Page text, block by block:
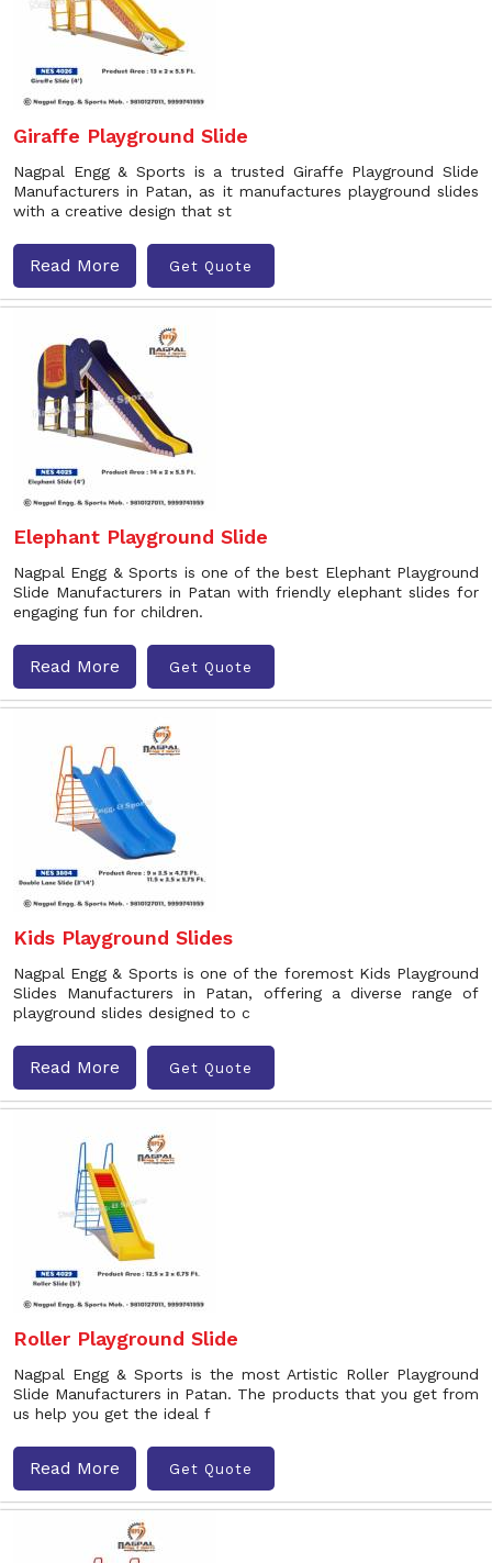
Giraffe Playground Slide
Nagpal Engg & Sports is a trusted Giraffe Playground Slide
Manufacturers in Patan, as it manufactures playground slides
with a creative design that st
Read More Get Quote
Elephant Playground Slide
Nagpal Engg & Sports is one of the best Elephant Playground
Slide Manufacturers in Patan with friendly elephant slides for
engaging fun for children.
Read More Get Quote
Kids Playground Slides
Nagpal Engg & Sports is one of the foremost Kids Playground
Slides Manufacturers in Patan, offering a diverse range of
playground slides designed to c
Read More Get Quote
Roller Playground Slide
Nagpal Engg & Sports is the most Artistic Roller Playground
Slide Manufacturers in Patan. The products that you get from
us help you get the ideal f
Read More Get Quote